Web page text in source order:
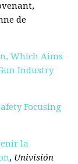
de
Which Aims
Industry
Focusing
la
, Univisión